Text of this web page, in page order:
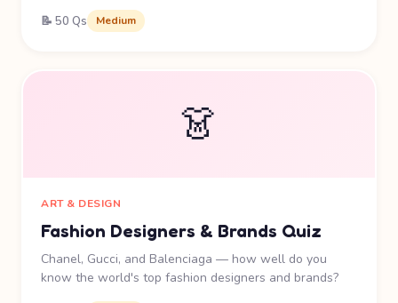
📝 50 Qs Medium
👗
ART & DESIGN
Fashion Designers & Brands Quiz
Chanel, Gucci, and Balenciaga — how well do you
know the world's top fashion designers and brands?